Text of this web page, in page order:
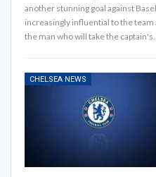
another stunning goal against
increasingly influential to the team
the man who will take the captain's…
CHELSEA NEWS